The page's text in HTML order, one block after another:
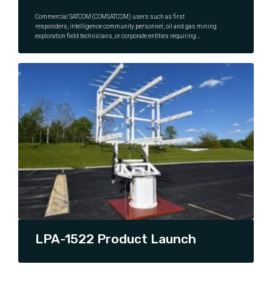
Commercial SATCOM (COMSATCOM) users such as first
responders, intelligence community personnel, oil and gas mining
exploration field technicians, or corporate entities requiring
continuity applications, all require instant, reliable, high-speed
data, voice, and video connectivity in locations where other
communication infrastructure (such as 4G, 5G, or wired terrestrial
infrastructure such as copper or fiber) is not available or damaged.
A Very Small Aperture Terminal (VSAT) is a perfect choice for these
types of COMSATCOM users.
CONTINUE READING
LPA-1522 Product Launch